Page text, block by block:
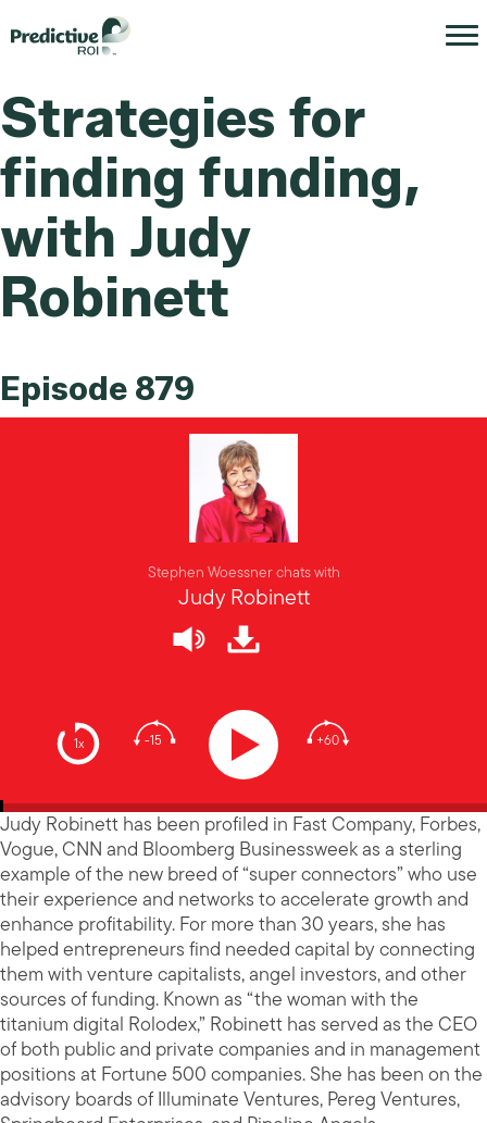
Strategies for
finding funding,
with Judy
Robinett
Episode 879
1x -15 +60
Stephen Woessner chats with
Judy Robinett
Judy Robinett has been profiled in Fast Company, Forbes,
Vogue, CNN and Bloomberg Businessweek as a sterling
example of the new breed of “super connectors” who use
their experience and networks to accelerate growth and
enhance profitability. For more than 30 years, she has
helped entrepreneurs find needed capital by connecting
them with venture capitalists, angel investors, and other
sources of funding. Known as “the woman with the
titanium digital Rolodex,” Robinett has served as the CEO
of both public and private companies and in management
positions at Fortune 500 companies. She has been on the
advisory boards of Illuminate Ventures, Pereg Ventures,